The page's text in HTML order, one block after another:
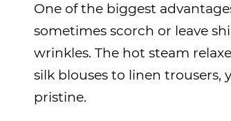
One of the biggest
sometimes scorch or leave
wrinkles. The hot steam
silk blouses to linen
pristine.